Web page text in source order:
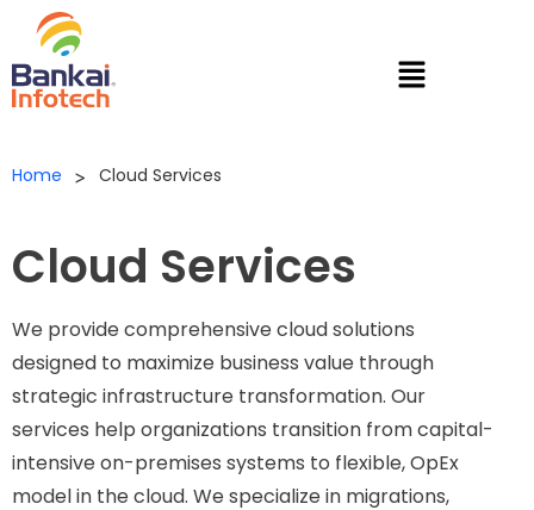
Home > Cloud Services
Cloud Services
We provide comprehensive cloud solutions
designed to maximize business value through
strategic infrastructure transformation. Our
services help organizations transition from capital-
intensive on-premises systems to flexible, OpEx
model in the cloud. We specialize in migrations,